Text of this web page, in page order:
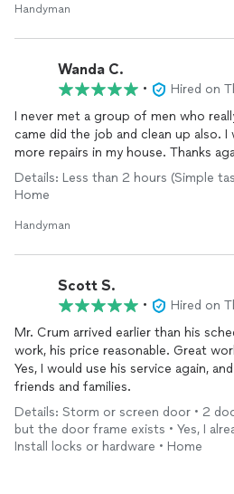
Handyman
Wanda C.
•
Hired on
I never met a group of men who
came did the job and clean up also. I
more repairs in my house. Thanks
Details: Less than 2 hours (Simple
Home
Handyman
Scott S.
•
Hired on
Mr. Crum arrived earlier than his
work, his price reasonable. Great
Yes, I would use his service again,
friends and families.
Details: Storm or screen door • 2
but the door frame exists • Yes, I
Install locks or hardware • Home